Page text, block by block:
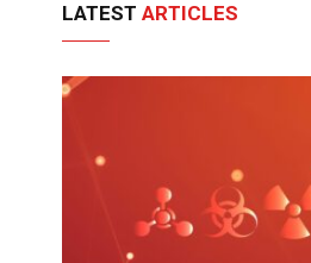
LATEST ARTICLES